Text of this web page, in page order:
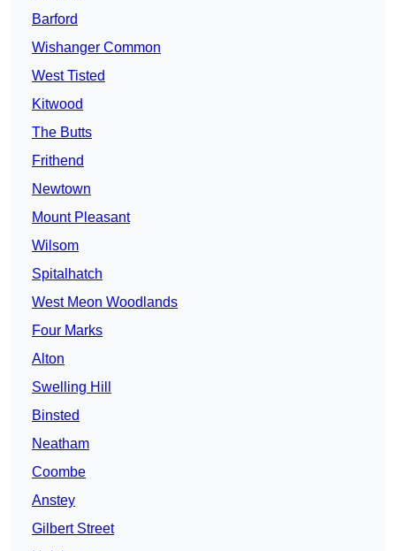
Barford
Wishanger Common
West Tisted
Kitwood
The Butts
Frithend
Newtown
Mount Pleasant
Wilsom
Spitalhatch
West Meon Woodlands
Four Marks
Alton
Swelling Hill
Binsted
Neatham
Coombe
Anstey
Gilbert Street